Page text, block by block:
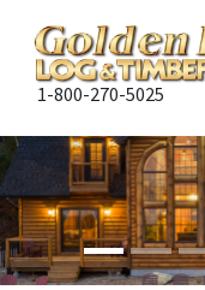
1-800-270-5025